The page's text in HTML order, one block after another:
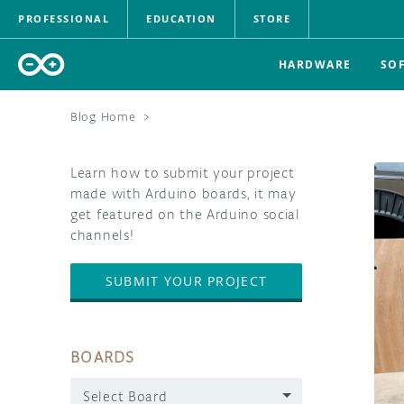
PROFESSIONAL EDUCATION STORE
HARDWARE
Blog Home >
Learn how to submit your project
made with Arduino boards, it may
get featured on the Arduino social
channels!
SUBMIT YOUR PROJECT
BOARDS
Select Board